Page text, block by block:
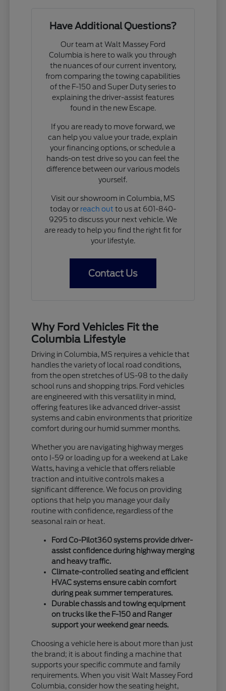
Have Additional Questions?
Our team at Walt Massey Ford
Columbia is here to walk you through
the nuances of our current inventory,
from comparing the towing capabilities
of the F-150 and Super Duty series to
explaining the driver-assist features
found in the new Escape.
If you are ready to move forward, we
can help you value your trade, explain
your financing options, or schedule a
hands-on test drive so you can feel the
difference between our various models
yourself.
Visit our showroom in Columbia, MS
today or reach out to us at 601-840-
9295 to discuss your next vehicle. We
are ready to help you find the right fit for
your lifestyle.
Contact Us
Why Ford Vehicles Fit the
Columbia Lifestyle
Driving in Columbia, MS requires a vehicle that
handles the variety of local road conditions,
from the open stretches of US-98 to the daily
school runs and shopping trips. Ford vehicles
are engineered with this versatility in mind,
offering features like advanced driver-assist
systems and cabin environments that prioritize
comfort during our humid summer months.
Whether you are navigating highway merges
onto I-59 or loading up for a weekend at Lake
Watts, having a vehicle that offers reliable
traction and intuitive controls makes a
significant difference. We focus on providing
options that help you manage your daily
routine with confidence, regardless of the
seasonal rain or heat.
Ford Co-Pilot360 systems provide driver-
assist confidence during highway merging
and heavy traffic.
Climate-controlled seating and efficient
HVAC systems ensure cabin comfort
during peak summer temperatures.
Durable chassis and towing equipment
on trucks like the F-150 and Ranger
support your weekend gear needs.
Choosing a vehicle here is about more than just
the brand; it is about finding a machine that
supports your specific commute and family
requirements. When you visit Walt Massey Ford
Columbia, consider how the seating height,